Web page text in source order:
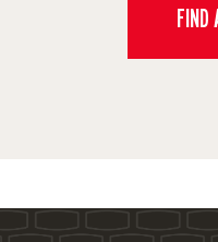
FIND